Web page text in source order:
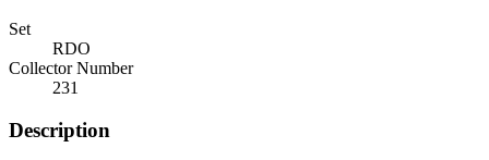
Set
RDO
Collector Number
231
Description